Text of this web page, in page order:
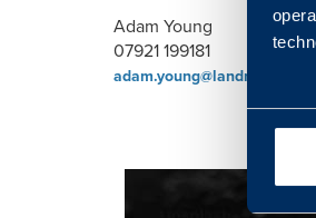
Adam Young
07921 199181